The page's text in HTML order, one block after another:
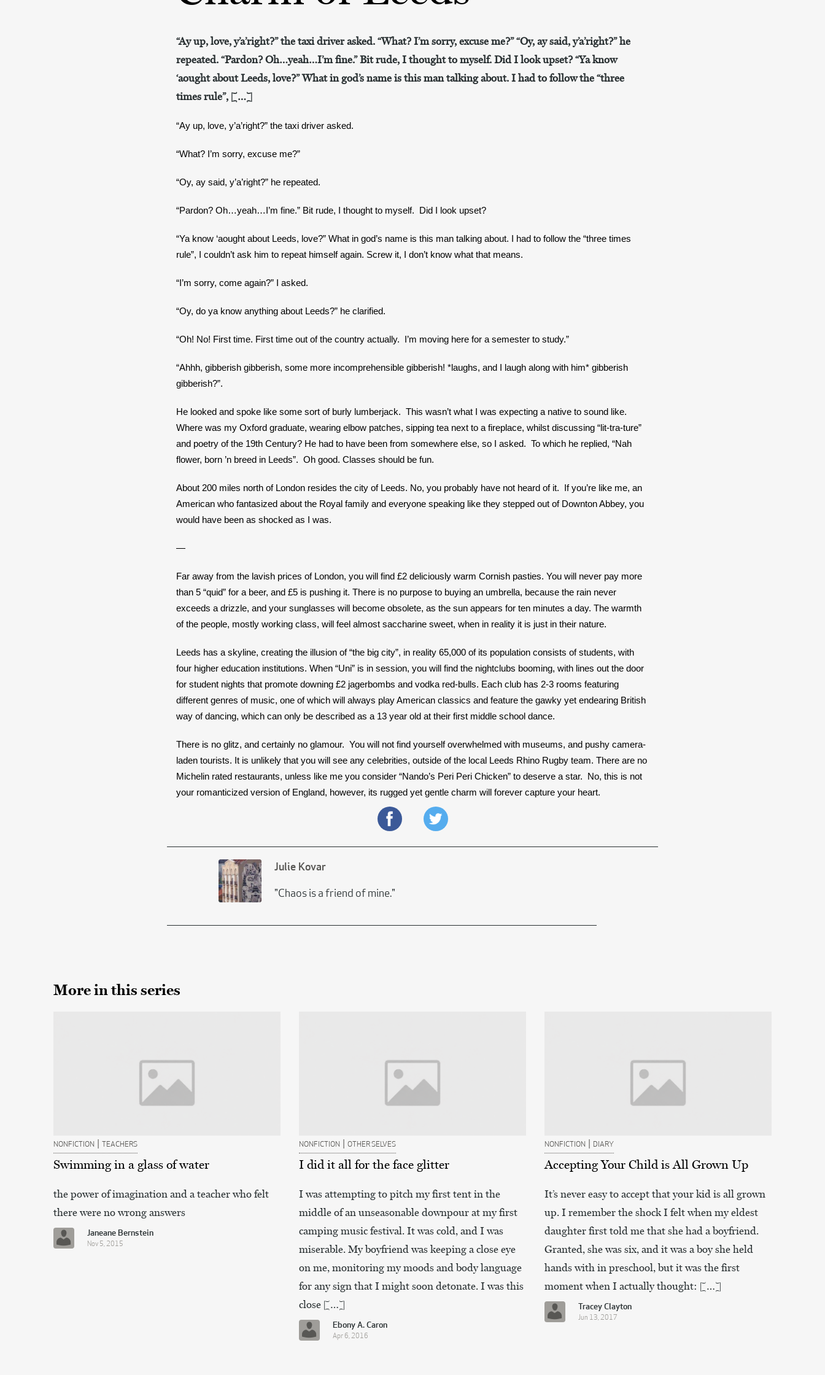
“Ay up, love, y’a’right?” the taxi driver asked. “What? I’m sorry, excuse me?” “Oy, ay said, y’a’right?” he
repeated. “Pardon? Oh…yeah…I’m fine.” Bit rude, I thought to myself. Did I look upset? “Ya know
‘aought about Leeds, love?” What in god’s name is this man talking about. I had to follow the “three
times rule”, […]
“Ay up, love, y’a’right?” the taxi driver asked.
“What? I’m sorry, excuse me?”
“Oy, ay said, y’a’right?” he repeated.
“Pardon? Oh…yeah…I’m fine.” Bit rude, I thought to myself.  Did I look upset?
“Ya know ‘aought about Leeds, love?” What in god’s name is this man talking about. I had to follow the “three times
rule”, I couldn’t ask him to repeat himself again. Screw it, I don’t know what that means.
“I’m sorry, come again?” I asked.
“Oy, do ya know anything about Leeds?” he clarified.
“Oh! No! First time. First time out of the country actually.  I’m moving here for a semester to study.”
“Ahhh, gibberish gibberish, some more incomprehensible gibberish! *laughs, and I laugh along with him* gibberish
gibberish?”.
He looked and spoke like some sort of burly lumberjack.  This wasn’t what I was expecting a native to sound like.
Where was my Oxford graduate, wearing elbow patches, sipping tea next to a fireplace, whilst discussing “lit-tra-ture”
and poetry of the 19th Century? He had to have been from somewhere else, so I asked.  To which he replied, “Nah
flower, born ’n breed in Leeds”.  Oh good. Classes should be fun.
About 200 miles north of London resides the city of Leeds. No, you probably have not heard of it.  If you’re like me, an
American who fantasized about the Royal family and everyone speaking like they stepped out of Downton Abbey, you
would have been as shocked as I was.
—
Far away from the lavish prices of London, you will find £2 deliciously warm Cornish pasties. You will never pay more
than 5 “quid” for a beer, and £5 is pushing it. There is no purpose to buying an umbrella, because the rain never
exceeds a drizzle, and your sunglasses will become obsolete, as the sun appears for ten minutes a day. The warmth
of the people, mostly working class, will feel almost saccharine sweet, when in reality it is just in their nature.
Leeds has a skyline, creating the illusion of “the big city”, in reality 65,000 of its population consists of students, with
four higher education institutions. When “Uni” is in session, you will find the nightclubs booming, with lines out the door
for student nights that promote downing £2 jagerbombs and vodka red-bulls. Each club has 2-3 rooms featuring
different genres of music, one of which will always play American classics and feature the gawky yet endearing British
way of dancing, which can only be described as a 13 year old at their first middle school dance.
There is no glitz, and certainly no glamour.  You will not find yourself overwhelmed with museums, and pushy camera-
laden tourists. It is unlikely that you will see any celebrities, outside of the local Leeds Rhino Rugby team. There are no
Michelin rated restaurants, unless like me you consider “Nando’s Peri Peri Chicken” to deserve a star.  No, this is not
your romanticized version of England, however, its rugged yet gentle charm will forever capture your heart.
Julie Kovar
"Chaos is a friend of mine."
More in this series
NONFICTION | TEACHERS
Swimming in a glass of water
the power of imagination and a teacher who felt
there were no wrong answers
Janeane Bernstein
Nov 5, 2015
NONFICTION | OTHER SELVES
I did it all for the face glitter
I was attempting to pitch my first tent in the
middle of an unseasonable downpour at my first
camping music festival. It was cold, and I was
miserable. My boyfriend was keeping a close eye
on me, monitoring my moods and body language
for any sign that I might soon detonate. I was this
close […]
Ebony A. Caron
Apr 6, 2016
NONFICTION | DIARY
Accepting Your Child is All Grown Up
It’s never easy to accept that your kid is all grown
up. I remember the shock I felt when my eldest
daughter first told me that she had a boyfriend.
Granted, she was six, and it was a boy she held
hands with in preschool, but it was the first
moment when I actually thought: […]
Tracey Clayton
Jun 13, 2017